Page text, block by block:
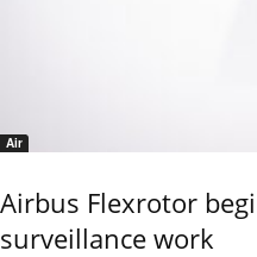
Air
Airbus Flexrotor
surveillance work